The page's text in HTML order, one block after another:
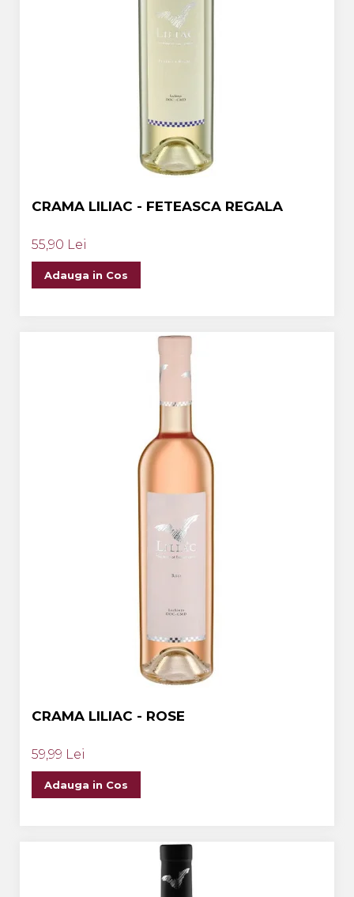
CRAMA LILIAC - FETEASCA REGALA
55,90 Lei
Adauga in Cos
CRAMA LILIAC - ROSE
59,99 Lei
Adauga in Cos